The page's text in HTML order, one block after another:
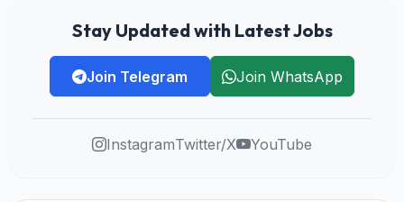
Stay Updated with Latest Jobs
Join Telegram Join WhatsApp
InstagramTwitter/X YouTube